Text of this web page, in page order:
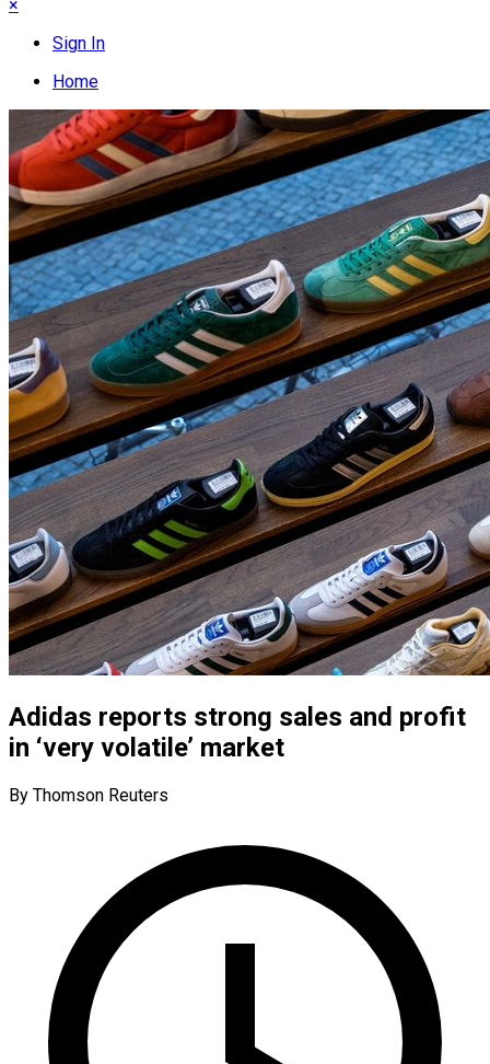
×
Sign In
Home
Adidas reports strong sales and profit
in ‘very volatile’ market
By Thomson Reuters